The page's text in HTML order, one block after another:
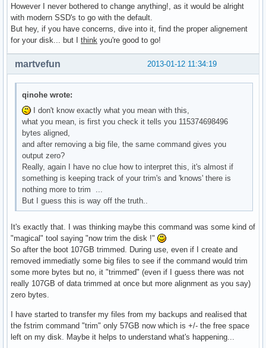
However I never bothered to change anything!, as it would be alright
with modern SSD's to go with the default.
But hey, if you have concerns, dive into it, find the proper alignement
for your disk... but I think you're good to go!
2013-01-12 11:34:19
martvefun
qinohe wrote:
I don't know exactly what you mean with this,
what you mean, is first you check it tells you 115374698496
bytes aligned,
and after removing a big file, the same command gives you
output zero?
Really, again I have no clue how to interpret this, it's almost if
something is keeping track of your trim's and 'knows' there is
nothing more to trim ...
But I guess this is way off the truth..
It's exactly that. I was thinking maybe this command was some kind of
"magical" tool saying "now trim the disk !"
So after the boot 107GB trimmed. During use, even if I create and
removed immediatly some big files to see if the command would trim
some more bytes but no, it "trimmed" (even if I guess there was not
really 107GB of data trimmed at once but more alignment as you say)
zero bytes.
I have started to transfer my files from my backups and realised that
the fstrim command "trim" only 57GB now which is +/- the free space
left on my disk. Maybe it helps to understand what's happening...